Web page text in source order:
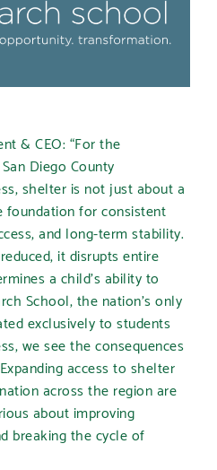
& CEO: “For the
Diego County
shelter is not just about a
for consistent
and long-term stability.
it disrupts entire
a child’s ability to
School, the nation’s only
exclusively to students
we see the consequences
access to shelter
across the region are
about improving
breaking the cycle of